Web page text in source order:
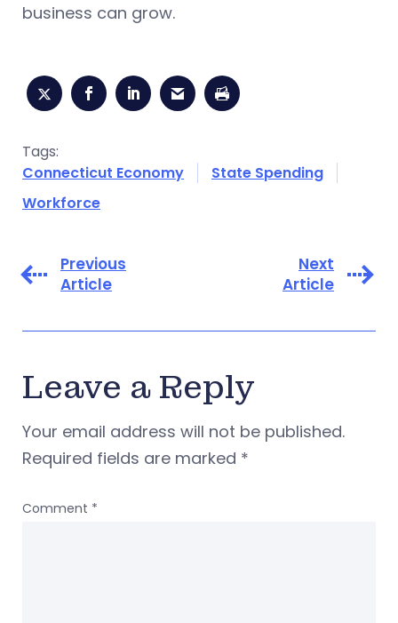
business can grow.
Tags:
Connecticut Economy
State Spending
Workforce
Previous
Article
Next
Article
Leave a Reply
Your email address will not be published.
Required fields are marked *
Comment *